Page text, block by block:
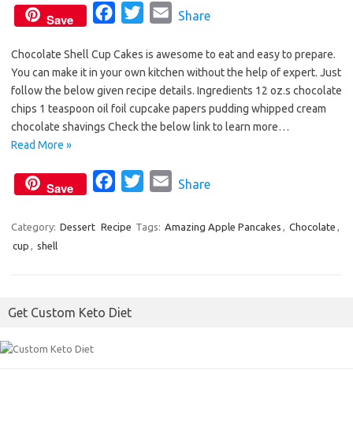
Save
c
e
b
o
i
t
t
e
a
i
Share
Chocolate Shell Cup Cakes is awesome to eat and easy to prepare.
You can make it in your own kitchen without the help of expert. Just
follow the below given recipe details. Ingredients 12 oz.s chocolate
chips 1 teaspoon oil foil cupcake papers pudding whipped cream
chocolate shavings Check the below link to learn more…
Read More »
Save
c
o
i
a
Share
Category: Dessert Recipe Tags: Amazing Apple Pancakes , Chocolate ,
cup , shell
Get Custom Keto Diet